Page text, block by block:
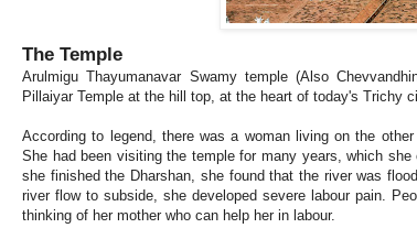
The Temple
Arulmigu Thayumanavar Swamy temple (Also
Pillaiyar Temple at the hill top, at the heart of today's Trichy
According to legend, there was a woman living on the
She had been visiting the temple for many years, which
she finished the Dharshan, she found that the river was
river flow to subside, she developed severe labour pain.
thinking of her mother who can help her in labour.